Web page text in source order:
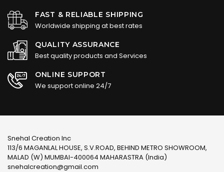
FAST & RELIABLE SHIPPING
Worldwide shipping at best rates
QUALITY ASSURANCE
Best quality products and Services
ONLINE SUPPORT
We support online 24/7
Snehal Creation Inc
113/6 MAGANLAL HOUSE, S.V.ROAD, BEHIND METRO SHOWROOM,
MALAD (W) MUMBAI-400064 MAHARASTRA (India)
snehalcreation@gmail.com